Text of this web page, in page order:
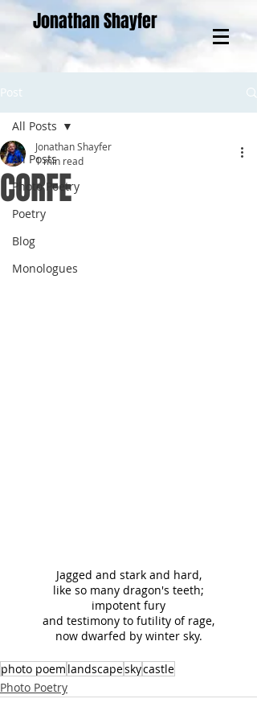
Jonathan Shayfer
Post
All Posts
Photo Poetry
Poetry
Blog
Monologues
All Posts
CORFE
Jonathan Shayfer
1 min read
Jagged and stark and hard,
like so many dragon's teeth;
impotent fury
and testimony to futility of rage,
now dwarfed by winter sky.
photo poem landscapeskycastle
Photo Poetry